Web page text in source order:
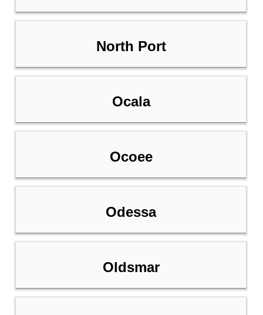
North Port
Ocala
Ocoee
Odessa
Oldsmar